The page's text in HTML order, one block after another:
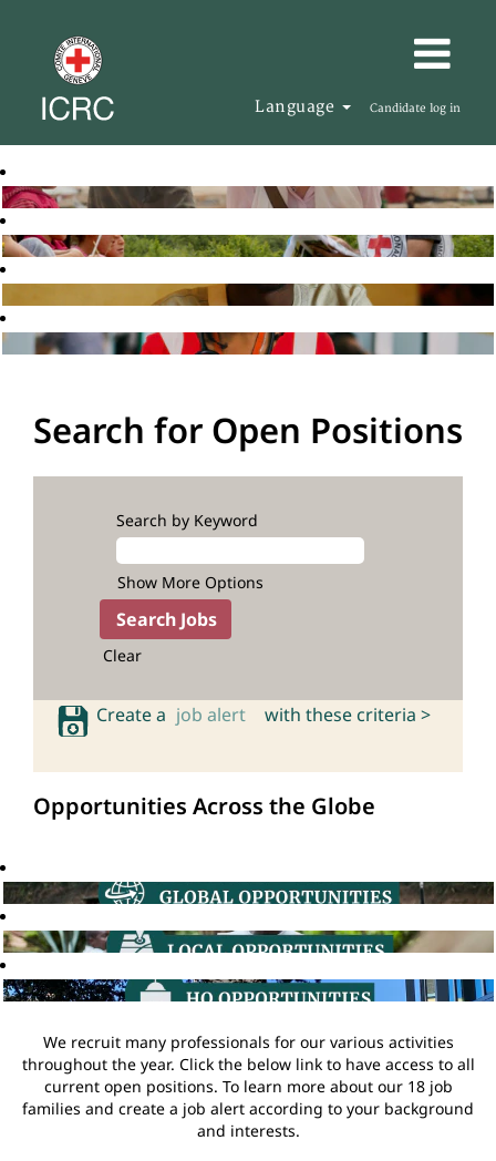
Language Candidate log in
Search for Open Positions
Search by Keyword
Show More Options
Clear
Create a job alert with these criteria >
Opportunities Across the Globe
We recruit many professionals for our various activities
throughout the year. Click the below link to have access to all
current open positions. To learn more about our 18 job
families and create a job alert according to your background
and interests.